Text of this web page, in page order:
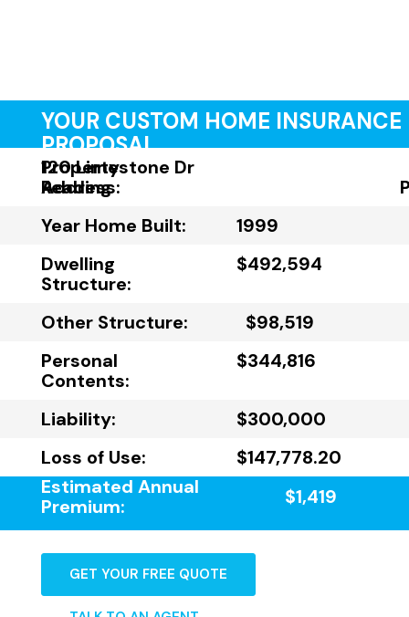
YOUR CUSTOM HOME INSURANCE
PROPOSAL
Property
Address:
120 Limestone Dr
Reading
Year Home Built:
1999
Dwelling
Structure:
$492,594
Other Structure:
$98,519
Personal
Contents:
$344,816
Liability:
$300,000
Loss of Use:
$147,778.20
Estimated Annual
Premium:
$1,419
GET YOUR FREE QUOTE